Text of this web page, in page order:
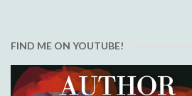
FIND ME ON YOUTUBE!